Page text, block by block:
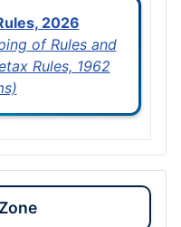
2026
of Rules and
Rules, 1962